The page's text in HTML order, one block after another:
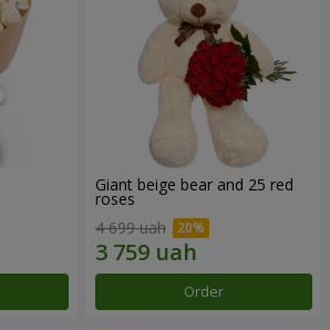
Giant beige bear and 25 red
roses
4 699 uah
Order